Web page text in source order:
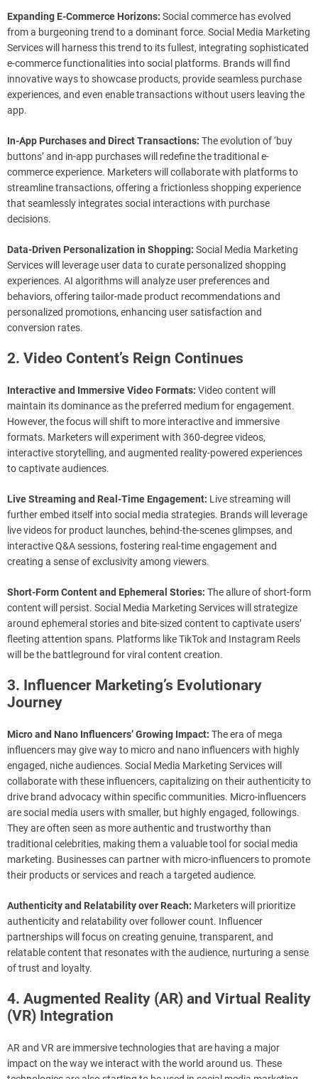
Expanding E-Commerce Horizons: Social commerce has evolved
from a burgeoning trend to a dominant force. Social Media Marketing
Services will harness this trend to its fullest, integrating sophisticated
e-commerce functionalities into social platforms. Brands will find
innovative ways to showcase products, provide seamless purchase
experiences, and even enable transactions without users leaving the
app.
In-App Purchases and Direct Transactions: The evolution of ‘buy
buttons’ and in-app purchases will redefine the traditional e-
commerce experience. Marketers will collaborate with platforms to
streamline transactions, offering a frictionless shopping experience
that seamlessly integrates social interactions with purchase
decisions.
Data-Driven Personalization in Shopping: Social Media Marketing
Services will leverage user data to curate personalized shopping
experiences. AI algorithms will analyze user preferences and
behaviors, offering tailor-made product recommendations and
personalized promotions, enhancing user satisfaction and
conversion rates.
2. Video Content’s Reign Continues
Interactive and Immersive Video Formats: Video content will
maintain its dominance as the preferred medium for engagement.
However, the focus will shift to more interactive and immersive
formats. Marketers will experiment with 360-degree videos,
interactive storytelling, and augmented reality-powered experiences
to captivate audiences.
Live Streaming and Real-Time Engagement: Live streaming will
further embed itself into social media strategies. Brands will leverage
live videos for product launches, behind-the-scenes glimpses, and
interactive Q&A sessions, fostering real-time engagement and
creating a sense of exclusivity among viewers.
Short-Form Content and Ephemeral Stories: The allure of short-form
content will persist. Social Media Marketing Services will strategize
around ephemeral stories and bite-sized content to captivate users’
fleeting attention spans. Platforms like TikTok and Instagram Reels
will be the battleground for viral content creation.
3. Influencer Marketing’s Evolutionary
Journey
Micro and Nano Influencers’ Growing Impact: The era of mega
influencers may give way to micro and nano influencers with highly
engaged, niche audiences. Social Media Marketing Services will
collaborate with these influencers, capitalizing on their authenticity to
drive brand advocacy within specific communities. Micro-influencers
are social media users with smaller, but highly engaged, followings.
They are often seen as more authentic and trustworthy than
traditional celebrities, making them a valuable tool for social media
marketing. Businesses can partner with micro-influencers to promote
their products or services and reach a targeted audience.
Authenticity and Relatability over Reach: Marketers will prioritize
authenticity and relatability over follower count. Influencer
partnerships will focus on creating genuine, transparent, and
relatable content that resonates with the audience, nurturing a sense
of trust and loyalty.
4. Augmented Reality (AR) and Virtual Reality
(VR) Integration
AR and VR are immersive technologies that are having a major
impact on the way we interact with the world around us. These